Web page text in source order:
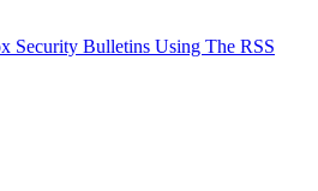
Security Bulletins Using The RSS